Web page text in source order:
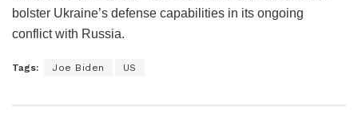
bolster Ukraine’s defense capabilities in its ongoing
conflict with Russia.
Tags: Joe Biden US